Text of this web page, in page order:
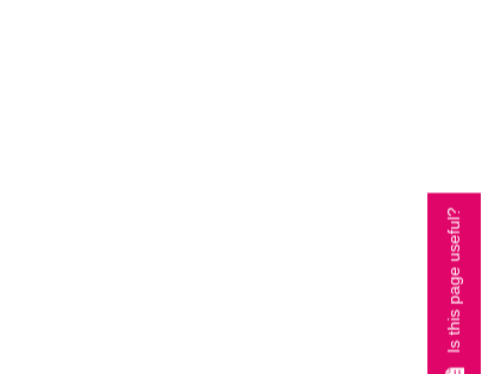
Is this page useful?